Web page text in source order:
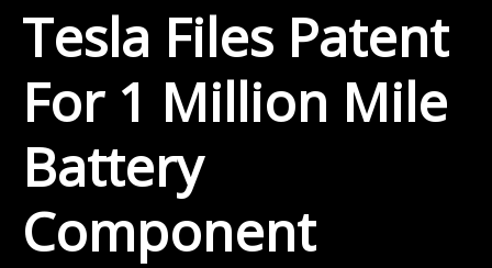
Tesla Files Patent
For 1 Million Mile
Battery
Component